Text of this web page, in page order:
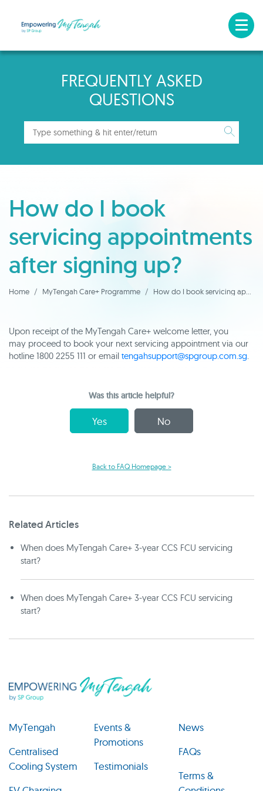
FREQUENTLY ASKED
QUESTIONS
How do I book
servicing appointments
after signing up?
Home MyTengah Care+ Programme How do I book servicing appointments after signing up?
Upon receipt of the MyTengah Care+ welcome letter, you
may proceed to book your next servicing appointment via our
hotline 1800 2255 111 or email tengahsupport@spgroup.com.sg.
Was this article helpful?
Yes No
Back to FAQ Homepage >
Related Articles
When does MyTengah Care+ 3-year CCS FCU servicing
start?
When does MyTengah Care+ 3-year CCS FCU servicing
start?
MyTengah
Centralised
Cooling System
Events &
Promotions
Testimonials
News
FAQs
Terms &